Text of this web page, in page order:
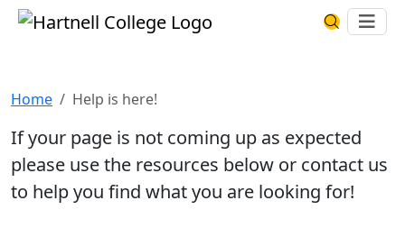
Skip to main content Hartnell CollegeSearch
Home Help is here!
If your page is not coming up as expected
please use the resources below or contact us
to help you find what you are looking for!